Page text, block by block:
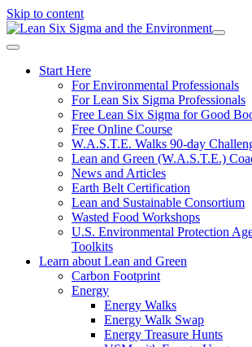
Skip to content
Start Here
For Environmental Professionals
For Lean Six Sigma Professionals
Free Lean Six Sigma for Good
Free Online Course
W.A.S.T.E. Walks 90-day
Lean and Green (W.A.S.T.E.)
News and Articles
Earth Belt Certification
Lean and Sustainable Consortium
Wasted Food Workshops
U.S. Environmental Protection
Toolkits
Learn about Lean and Green
Carbon Footprint
Energy
Energy Walks
Energy Walk Swap
Energy Treasure Hunts